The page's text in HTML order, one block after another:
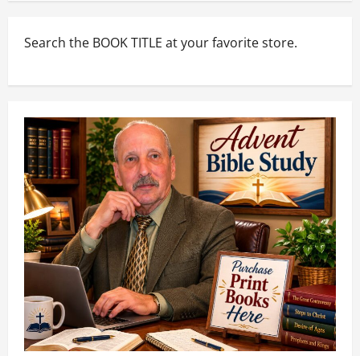
Search the BOOK TITLE at your favorite store.